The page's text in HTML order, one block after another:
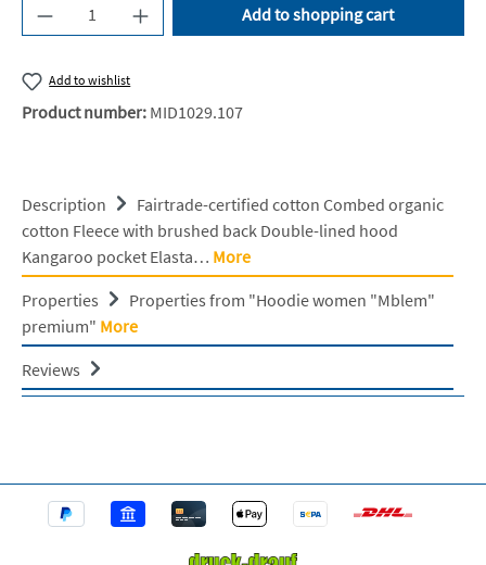
Product Quantity: Enter the desired amount
Add to shopping cart
Add to wishlist
Product number: MID1029.107
Description
Fairtrade-certified cotton Combed organic
cotton Fleece with brushed back Double-lined hood
Kangaroo pocket Elasta… More
Properties
Properties from "Hoodie women "Mblem"
premium" More
Reviews